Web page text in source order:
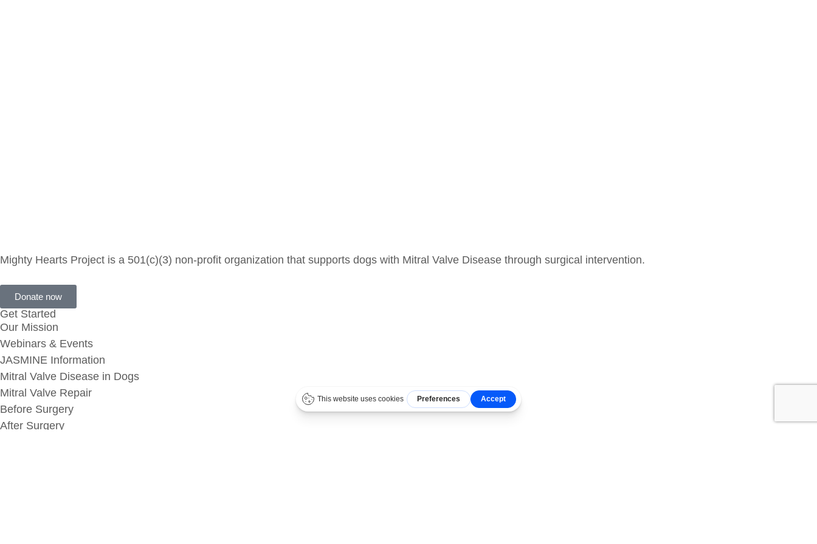
Mighty Hearts Project is a 501(c)(3) non-profit organization that supports dogs with Mitral Valve Disease through surgical intervention.
Donate now
Get Started
Our Mission
Webinars & Events
JASMINE Information
Mitral Valve Disease in Dogs
Mitral Valve Repair
Before Surgery
After Surgery